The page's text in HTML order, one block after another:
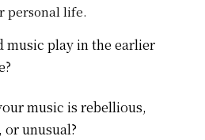
personal life.
music play in the earlier
music is rebellious,
unusual?